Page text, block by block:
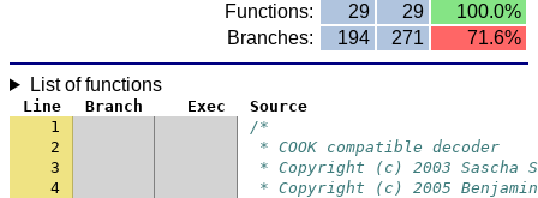
Functions:
29 29
100.0%
Branches:
194 271 71.6%
List of functions
Line Branch Exec
Source
1
/*
2
* COOK compatible decoder
3
* Copyright (c) 2003 Sascha
4
* Copyright (c) 2005